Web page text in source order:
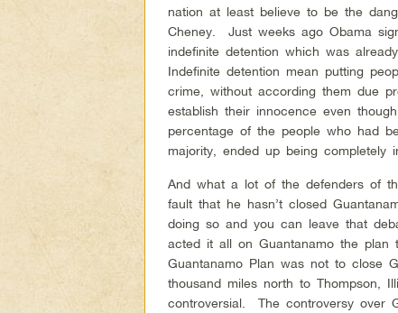
nation at least believe to be the
Cheney. Just weeks ago Obama
indefinite detention which was
Indefinite detention mean putting
crime, without according them due
establish their innocence even
percentage of the people who had
majority, ended up being completely
And what a lot of the defenders of
fault that he hasn’t closed
doing so and you can leave that
acted it all on Guantanamo the plan
Guantanamo Plan was not to close
thousand miles north to Thompson,
controversial. The controversy over